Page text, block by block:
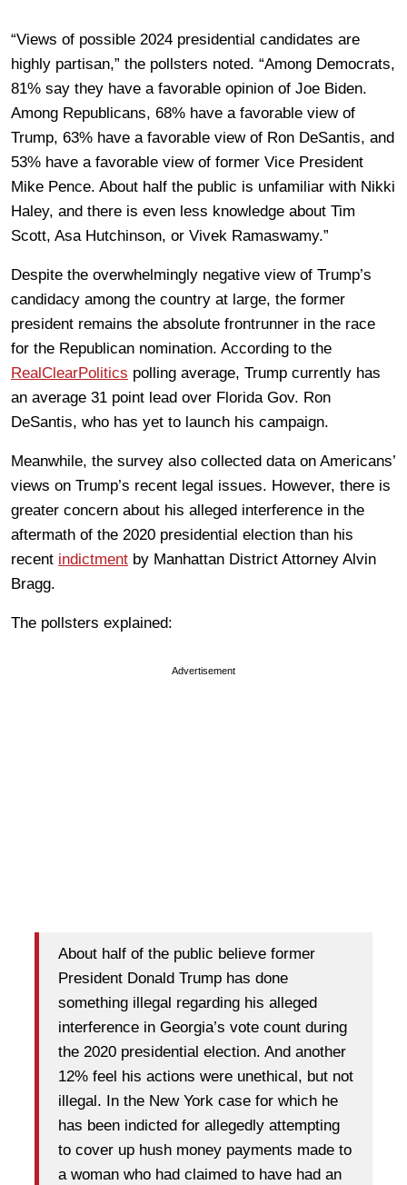
“Views of possible 2024 presidential candidates are
highly partisan,” the pollsters noted. “Among Democrats,
81% say they have a favorable opinion of Joe Biden.
Among Republicans, 68% have a favorable view of
Trump, 63% have a favorable view of Ron DeSantis, and
53% have a favorable view of former Vice President
Mike Pence. About half the public is unfamiliar with Nikki
Haley, and there is even less knowledge about Tim
Scott, Asa Hutchinson, or Vivek Ramaswamy.”
Despite the overwhelmingly negative view of Trump’s
candidacy among the country at large, the former
president remains the absolute frontrunner in the race
for the Republican nomination. According to the
RealClearPolitics polling average, Trump currently has
an average 31 point lead over Florida Gov. Ron
DeSantis, who has yet to launch his campaign.
Meanwhile, the survey also collected data on Americans’
views on Trump’s recent legal issues. However, there is
greater concern about his alleged interference in the
aftermath of the 2020 presidential election than his
recent indictment by Manhattan District Attorney Alvin
Bragg.
The pollsters explained:
Advertisement
About half of the public believe former
President Donald Trump has done
something illegal regarding his alleged
interference in Georgia’s vote count during
the 2020 presidential election. And another
12% feel his actions were unethical, but not
illegal. In the New York case for which he
has been indicted for allegedly attempting
to cover up hush money payments made to
a woman who had claimed to have had an